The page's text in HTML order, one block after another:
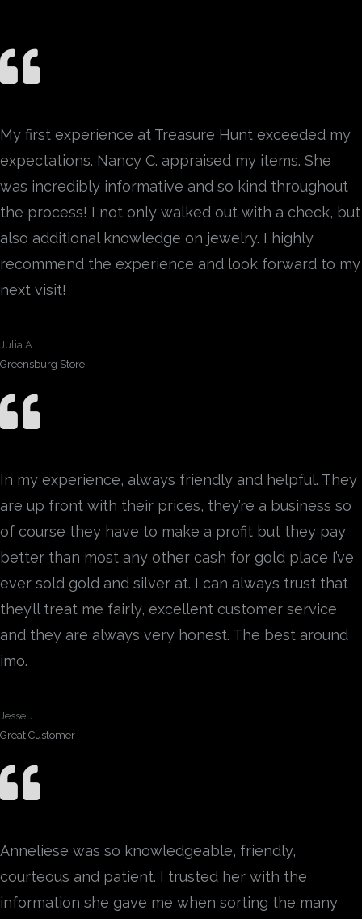
My first experience at Treasure Hunt exceeded my
expectations. Nancy C. appraised my items. She
was incredibly informative and so kind throughout
the process! I not only walked out with a check, but
also additional knowledge on jewelry. I highly
recommend the experience and look forward to my
next visit!
Julia A.
Greensburg Store
In my experience, always friendly and helpful. They
are up front with their prices, they’re a business so
of course they have to make a profit but they pay
better than most any other cash for gold place I’ve
ever sold gold and silver at. I can always trust that
they’ll treat me fairly, excellent customer service
and they are always very honest. The best around
imo.
Jesse J.
Great Customer
Anneliese was so knowledgeable, friendly,
courteous and patient. I trusted her with the
information she gave me when sorting the many